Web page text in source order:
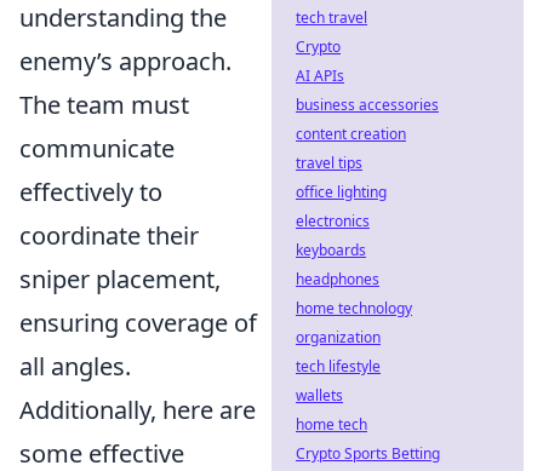
understanding the
enemy’s approach.
The team must
communicate
effectively to
coordinate their
sniper placement,
ensuring coverage of
all angles.
Additionally, here are
some effective
tech travel
Crypto
AI APIs
business accessories
content creation
travel tips
office lighting
electronics
keyboards
headphones
home technology
organization
tech lifestyle
wallets
home tech
Crypto Sports Betting